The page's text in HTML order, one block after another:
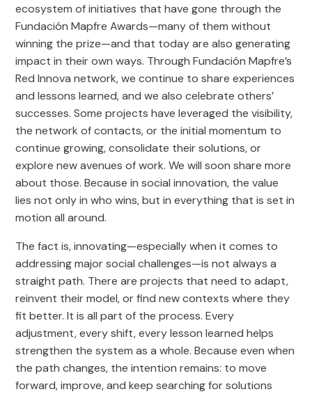
ecosystem of initiatives that have gone through the
Fundación Mapfre Awards—many of them without
winning the prize—and that today are also generating
impact in their own ways. Through Fundación Mapfre’s
Red Innova network, we continue to share experiences
and lessons learned, and we also celebrate others’
successes. Some projects have leveraged the visibility,
the network of contacts, or the initial momentum to
continue growing, consolidate their solutions, or
explore new avenues of work. We will soon share more
about those. Because in social innovation, the value
lies not only in who wins, but in everything that is set in
motion all around.
The fact is, innovating—especially when it comes to
addressing major social challenges—is not always a
straight path. There are projects that need to adapt,
reinvent their model, or find new contexts where they
fit better. It is all part of the process. Every
adjustment, every shift, every lesson learned helps
strengthen the system as a whole. Because even when
the path changes, the intention remains: to move
forward, improve, and keep searching for solutions